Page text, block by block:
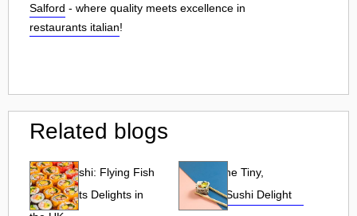
Salford - where quality meets excellence in
restaurants italian!
Related blogs
Tobiko Sushi: Flying Fish
Roe and Its Delights in
Tobiko: The Tiny,
Flavorful Sushi Delight